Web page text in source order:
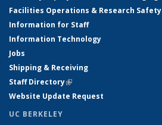
Facilities Operations & Research Safety
Information for Staff
Information Technology
Jobs
Shipping & Receiving
Staff Directory(link is external)
Website Update Request
UC BERKELEY